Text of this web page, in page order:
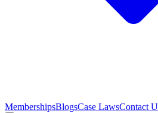
MembershipsBlogsCase LawsContact